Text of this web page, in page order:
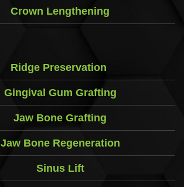
Crown Lengthening
Ridge Preservation
Gingival Gum Grafting
Jaw Bone Grafting
Jaw Bone Regeneration
Sinus Lift